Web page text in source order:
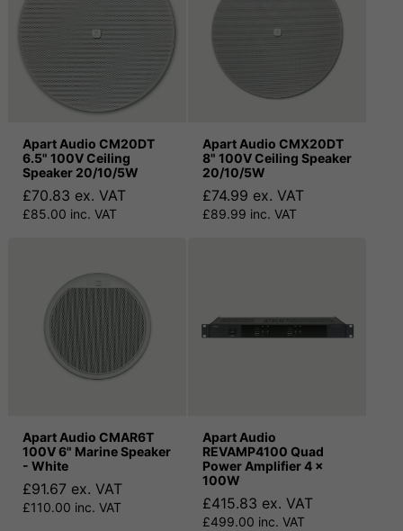
Apart Audio CM20DT
6.5" 100V Ceiling
Speaker 20/10/5W
£70.83 ex. VAT
£85.00 inc. VAT
Apart Audio CMX20DT
8" 100V Ceiling Speaker
20/10/5W
£74.99 ex. VAT
£89.99 inc. VAT
Apart Audio CMAR6T
100V 6" Marine Speaker
- White
£91.67 ex. VAT
£110.00 inc. VAT
Apart Audio
REVAMP4100 Quad
Power Amplifier 4 x
100W
£415.83 ex. VAT
£499.00 inc. VAT